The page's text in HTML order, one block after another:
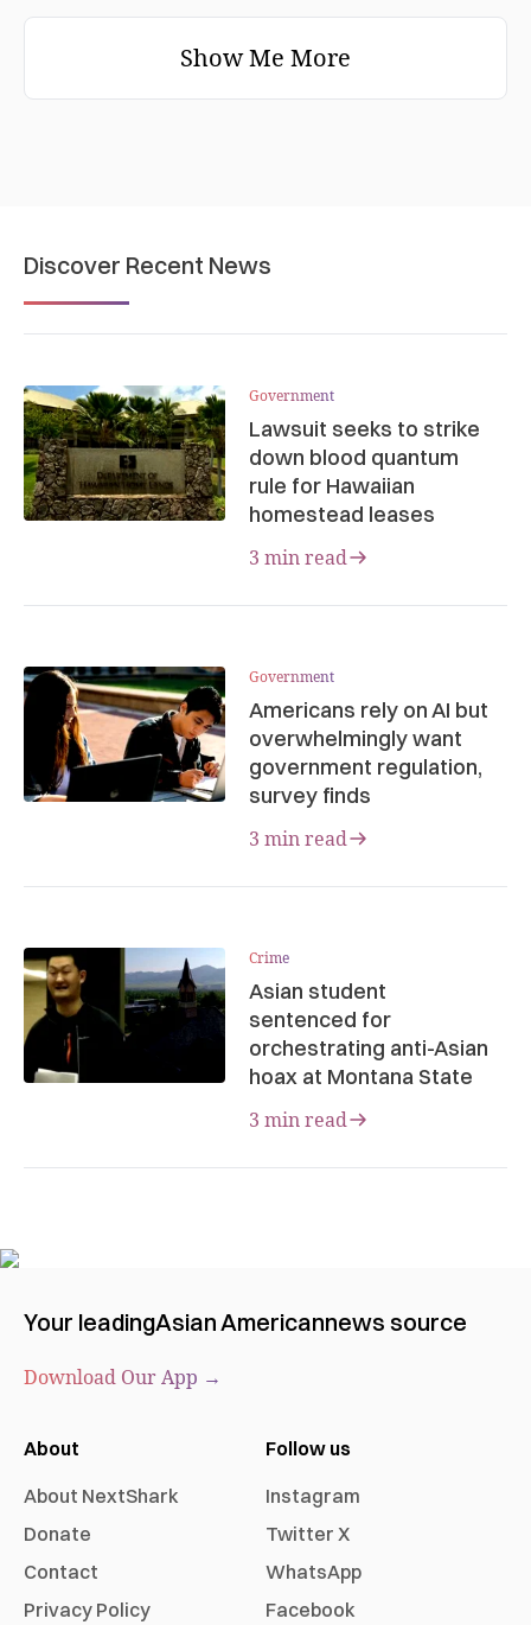
Show Me More
Discover Recent News
Government
Lawsuit seeks to strike
down blood quantum
rule for Hawaiian
homestead leases
3 min read
Government
Americans rely on AI but
overwhelmingly want
government regulation,
survey finds
3 min read
Crime
Asian student
sentenced for
orchestrating anti-Asian
hoax at Montana State
3 min read
Your leadingAsian Americannews source
Download Our App →
About
About NextShark
Donate
Contact
Privacy Policy
Follow us
Instagram
Twitter X
WhatsApp
Facebook